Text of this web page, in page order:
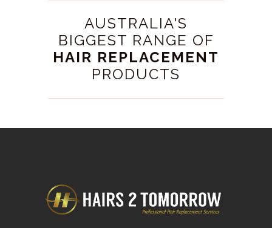
AUSTRALIA'S
BIGGEST RANGE OF
HAIR REPLACEMENT
PRODUCTS